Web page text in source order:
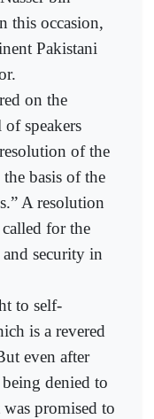
this occasion,
Pakistani
on the
speakers
of the
basis of the
A resolution
called for the
and security in
to self-
is a revered
even after
denied to
promised to